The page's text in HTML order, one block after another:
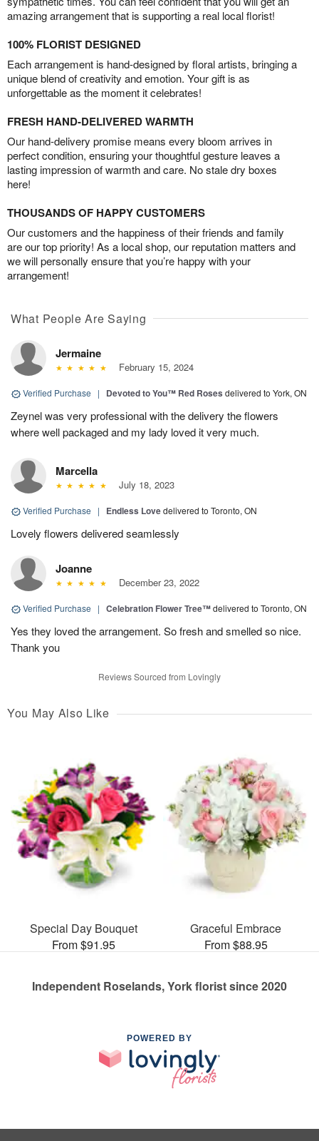
amazing arrangement that is supporting a real local florist!
100% FLORIST DESIGNED
Each arrangement is hand-designed by floral artists, bringing a
unique blend of creativity and emotion. Your gift is as
unforgettable as the moment it celebrates!
FRESH HAND-DELIVERED WARMTH
Our hand-delivery promise means every bloom arrives in
perfect condition, ensuring your thoughtful gesture leaves a
lasting impression of warmth and care. No stale dry boxes
here!
THOUSANDS OF HAPPY CUSTOMERS
Our customers and the happiness of their friends and family
are our top priority! As a local shop, our reputation matters and
we will personally ensure that you’re happy with your
arrangement!
What People Are Saying
Jermaine
February 15, 2024
Verified Purchase | Devoted to You™ Red Roses delivered to York, ON
Zeynel was very professional with the delivery the flowers
where well packaged and my lady loved it very much.
Marcella
July 18, 2023
Verified Purchase | Endless Lovedelivered to Toronto, ON
Lovely flowers delivered seamlessly
Joanne
December 23, 2022
Verified Purchase | Celebration Flower Tree™delivered to Toronto, ON
Yes they loved the arrangement. So fresh and smelled so nice.
Thank you
Reviews Sourced from Lovingly
You May Also Like
Special Day Bouquet
From $91.95
Graceful Embrace
From $88.95
Independent Roselands, York florist since 2020
POWERED BY